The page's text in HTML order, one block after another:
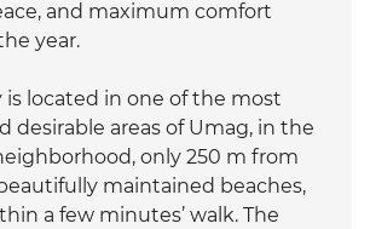
and maximum comfort
year.
is located in one of the most
desirable areas of Umag, in the
only 250 m from
maintained beaches,
a few minutes’ walk. The